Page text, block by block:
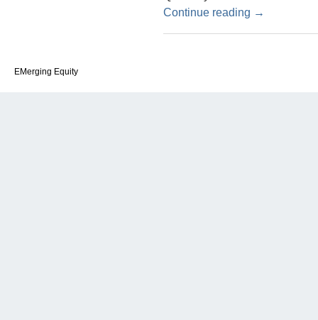
Continue reading →
EMerging Equity